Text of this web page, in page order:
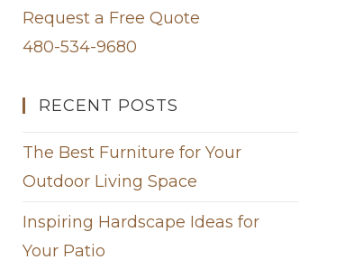
Request a Free Quote
480-534-9680
RECENT POSTS
The Best Furniture for Your
Outdoor Living Space
Inspiring Hardscape Ideas for
Your Patio